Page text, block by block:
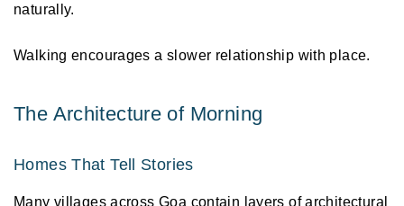
naturally.
Walking encourages a slower relationship with place.
The Architecture of Morning
Homes That Tell Stories
Many villages across Goa contain layers of architectural